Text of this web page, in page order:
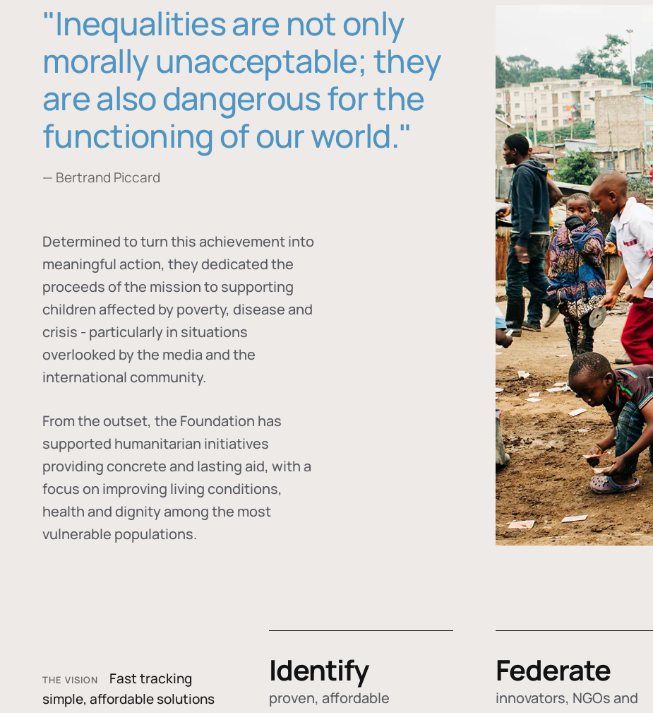
"Inequalities are not only
morally unacceptable; they
are also dangerous for the
functioning of our world."
— Bertrand Piccard
Determined to turn this achievement into
meaningful action, they dedicated the
proceeds of the mission to supporting
children affected by poverty, disease and
crisis - particularly in situations
overlooked by the media and the
international community.
From the outset, the Foundation has
supported humanitarian initiatives
providing concrete and lasting aid, with a
focus on improving living conditions,
health and dignity among the most
vulnerable populations.
THE VISION
Fast tracking
simple, affordable solutions
Identify
proven, affordable
Federate
innovators, NGOs and